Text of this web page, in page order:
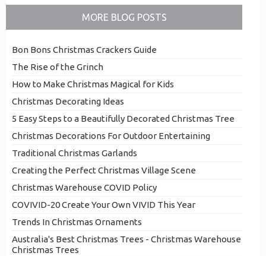
MORE BLOG POSTS
Bon Bons Christmas Crackers Guide
The Rise of the Grinch
How to Make Christmas Magical for Kids
Christmas Decorating Ideas
5 Easy Steps to a Beautifully Decorated Christmas Tree
Christmas Decorations For Outdoor Entertaining
Traditional Christmas Garlands
Creating the Perfect Christmas Village Scene
Christmas Warehouse COVID Policy
COVIVID-20 Create Your Own VIVID This Year
Trends In Christmas Ornaments
Australia's Best Christmas Trees - Christmas Warehouse
Christmas Trees